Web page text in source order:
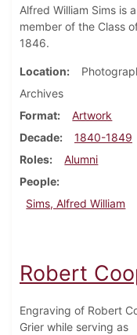
Alfred William Sims is a
member of the Class
1846.
Location
Archives
Format
Artwork
Decade
1840-1849
Roles
Alumni
People
Sims, Alfred William
Robert
Engraving of Robert
Grier while serving as